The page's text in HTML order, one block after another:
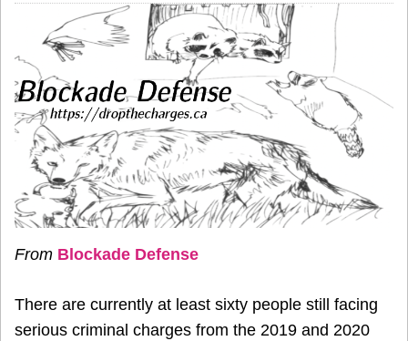
From Blockade Defense
There are currently at least sixty people still facing
serious criminal charges from the 2019 and 2020